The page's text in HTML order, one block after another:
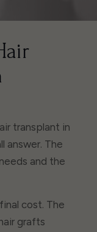
transplant in
answer. The
and the
cost. The
grafts